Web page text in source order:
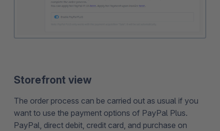
Storefront view
The order process can be carried out as usual if you
want to use the payment options of PayPal Plus.
PayPal, direct debit, credit card, and purchase on